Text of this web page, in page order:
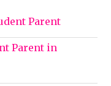
Parent
Parent in